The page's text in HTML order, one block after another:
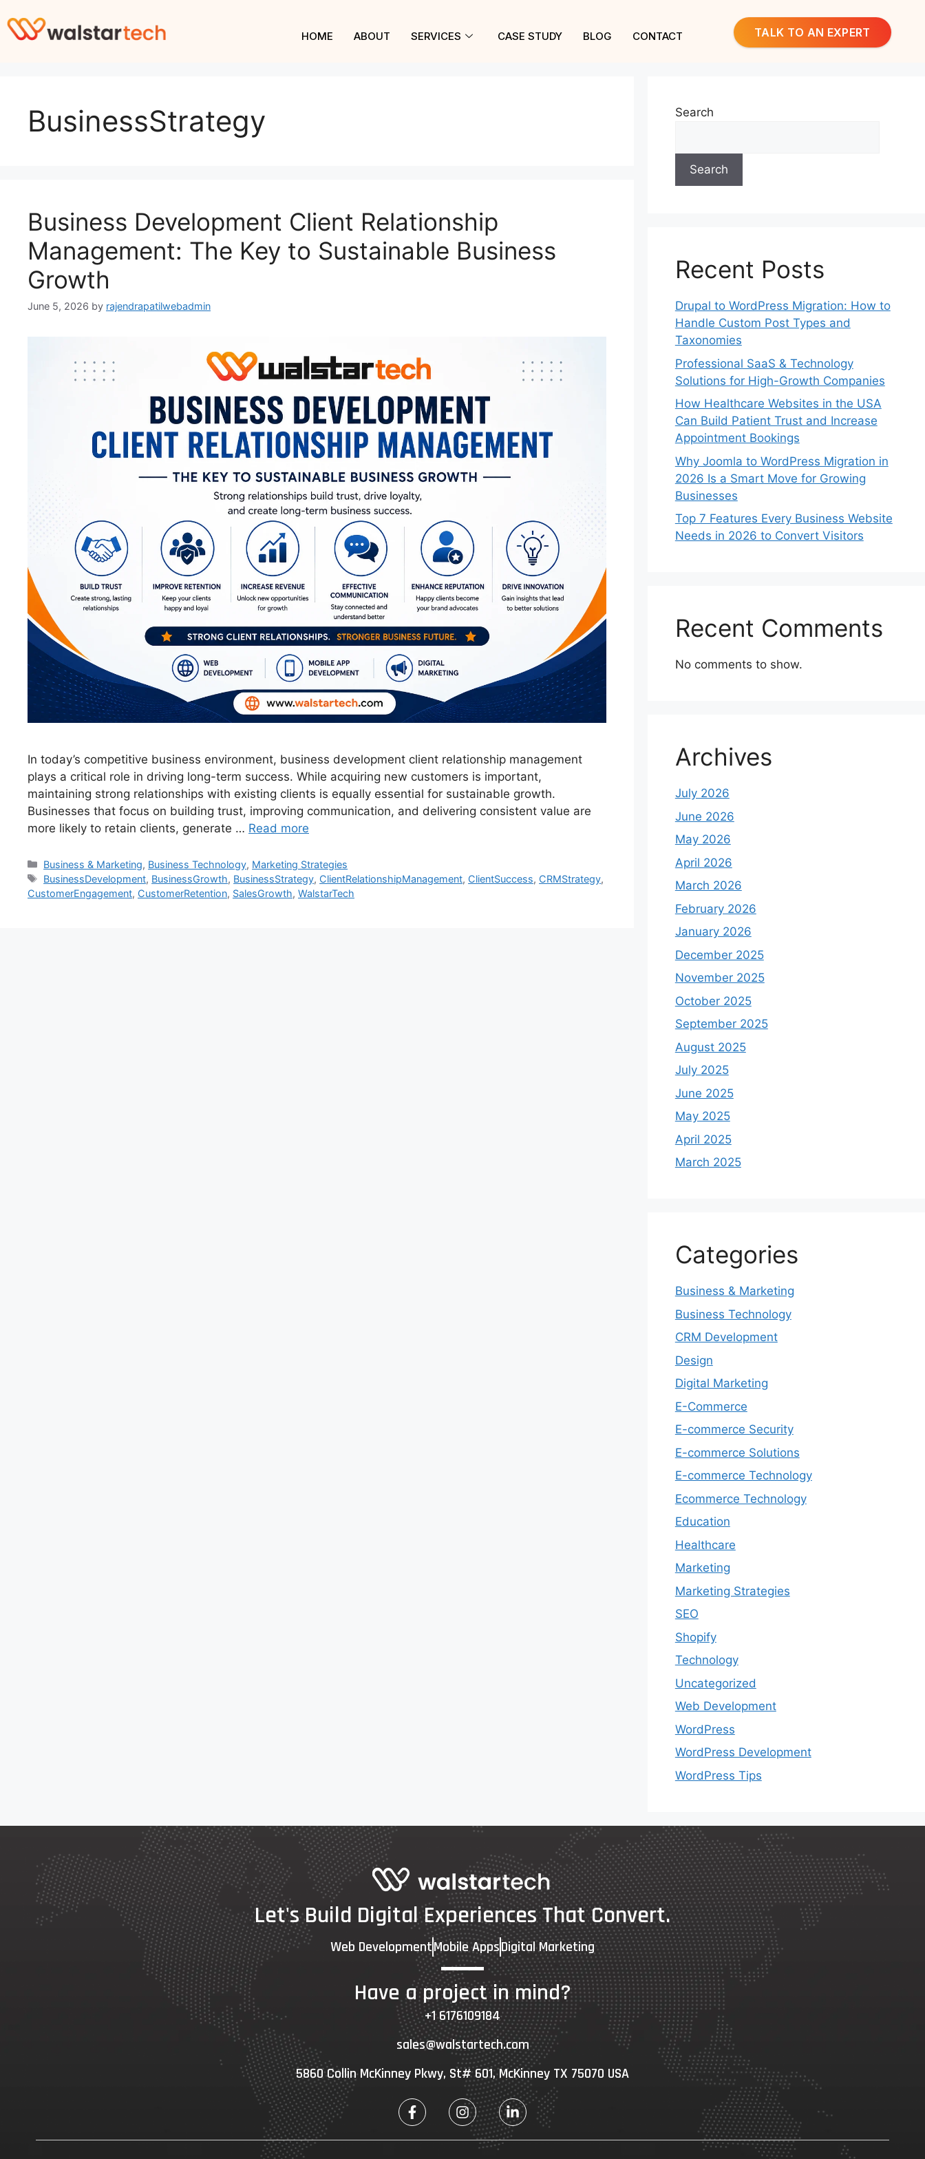
HOME ABOUT SERVICES CASE STUDY BLOG CONTACT TALK TO AN EXPERT
BusinessStrategy
Business Development Client Relationship
Management: The Key to Sustainable Business
Growth
June 5, 2026 by rajendrapatilwebadmin
In today’s competitive business environment, business development client relationship management
plays a critical role in driving long-term success. While acquiring new customers is important,
maintaining strong relationships with existing clients is equally essential for sustainable growth.
Businesses that focus on building trust, improving communication, and delivering consistent value are
more likely to retain clients, generate … Read more
Business & Marketing, Business Technology, Marketing Strategies
BusinessDevelopment, BusinessGrowth, BusinessStrategy, ClientRelationshipManagement, ClientSuccess, CRMStrategy,
CustomerEngagement, CustomerRetention, SalesGrowth, WalstarTech
Search
Search
Recent Posts
Drupal to WordPress Migration: How to
Handle Custom Post Types and
Taxonomies
Professional SaaS & Technology
Solutions for High-Growth Companies
How Healthcare Websites in the USA
Can Build Patient Trust and Increase
Appointment Bookings
Why Joomla to WordPress Migration in
2026 Is a Smart Move for Growing
Businesses
Top 7 Features Every Business Website
Needs in 2026 to Convert Visitors
Recent Comments
No comments to show.
Archives
July 2026
June 2026
May 2026
April 2026
March 2026
February 2026
January 2026
December 2025
November 2025
October 2025
September 2025
August 2025
July 2025
June 2025
May 2025
April 2025
March 2025
Categories
Business & Marketing
Business Technology
CRM Development
Design
Digital Marketing
E-Commerce
E-commerce Security
E-commerce Solutions
E-commerce Technology
Ecommerce Technology
Education
Healthcare
Marketing
Marketing Strategies
SEO
Shopify
Technology
Uncategorized
Web Development
WordPress
WordPress Development
WordPress Tips
Let's Build Digital Experiences That Convert.
Web DevelopmentMobile AppsDigital Marketing
Have a project in mind?
+1 6176109184
sales@walstartech.com
5860 Collin McKinney Pkwy, St# 601, McKinney TX 75070 USA